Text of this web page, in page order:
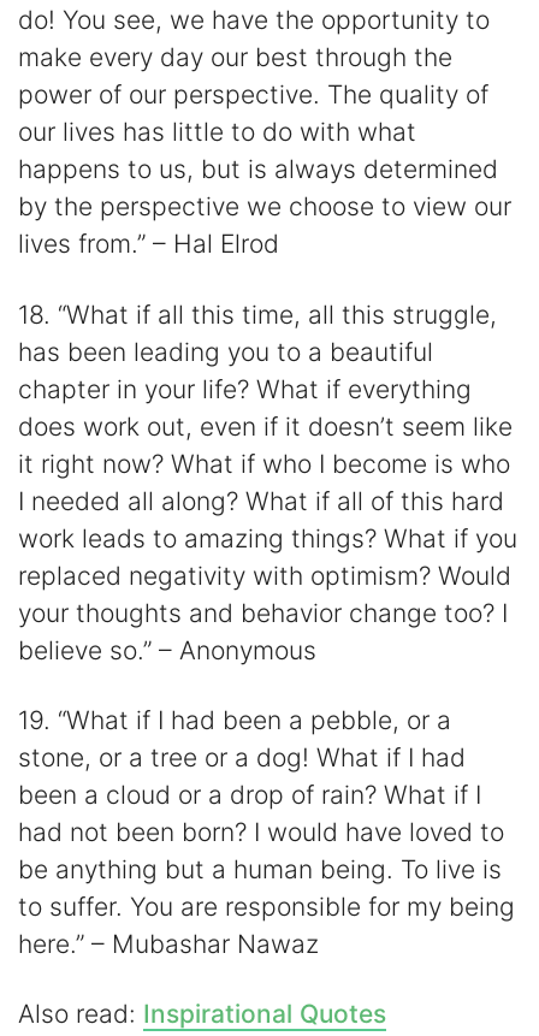
do! You see, we have the opportunity to
make every day our best through the
power of our perspective. The quality of
our lives has little to do with what
happens to us, but is always determined
by the perspective we choose to view our
lives from.” – Hal Elrod
18. “What if all this time, all this struggle,
has been leading you to a beautiful
chapter in your life? What if everything
does work out, even if it doesn’t seem like
it right now? What if who I become is who
I needed all along? What if all of this hard
work leads to amazing things? What if you
replaced negativity with optimism? Would
your thoughts and behavior change too? I
believe so.” – Anonymous
19. “What if I had been a pebble, or a
stone, or a tree or a dog! What if I had
been a cloud or a drop of rain? What if I
had not been born? I would have loved to
be anything but a human being. To live is
to suffer. You are responsible for my being
here.” – Mubashar Nawaz
Also read: Inspirational Quotes